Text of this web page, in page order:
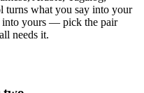
turns what you say into your
into yours — pick the pair
needs it.